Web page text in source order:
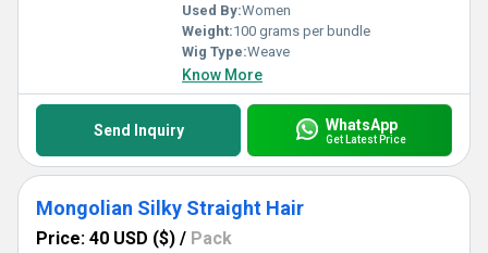
Used By:Women
Weight:100 grams per bundle
Wig Type:Weave
Know More
Send Inquiry WhatsApp
Get Latest Price
Mongolian Silky Straight Hair
Price: 40 USD ($) / Pack